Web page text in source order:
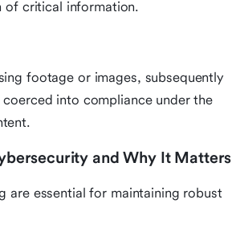
of critical information.
footage or images, subsequently
into compliance under the
and Why It Matters
are essential for maintaining robust